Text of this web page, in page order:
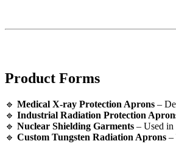
Product Forms
🔹 Medical X-ray Protection Aprons –
🔹 Industrial Radiation Protection
🔹 Nuclear Shielding Garments – Used in
🔹 Custom Tungsten Radiation Aprons –